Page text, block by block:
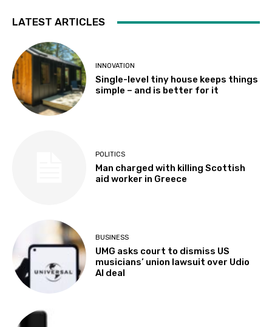
LATEST ARTICLES
INNOVATION
Single-level tiny house keeps things
simple – and is better for it
POLITICS
Man charged with killing Scottish
aid worker in Greece
BUSINESS
UMG asks court to dismiss US
musicians’ union lawsuit over Udio
AI deal